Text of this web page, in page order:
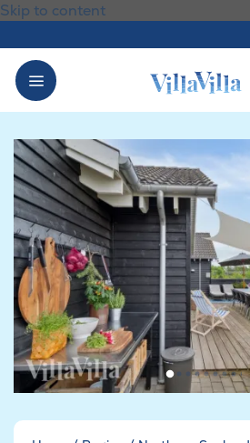
Skip to content